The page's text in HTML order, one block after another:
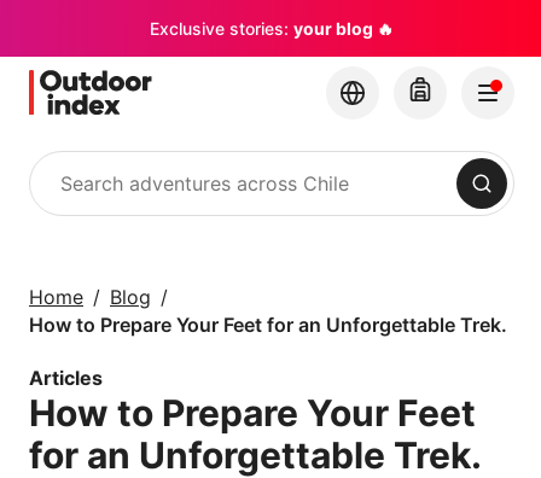
Exclusive stories: your blog 🔥
Search
Home
Blog
How to Prepare Your Feet for an Unforgettable Trek.
Articles
How to Prepare Your Feet
for an Unforgettable Trek.
hidden gems with
Outdoor Index